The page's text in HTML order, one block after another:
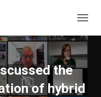
O
G
G
N
A
the
of hybrid